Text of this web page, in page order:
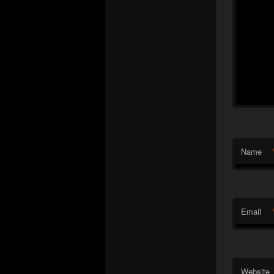
Name
Email
Website